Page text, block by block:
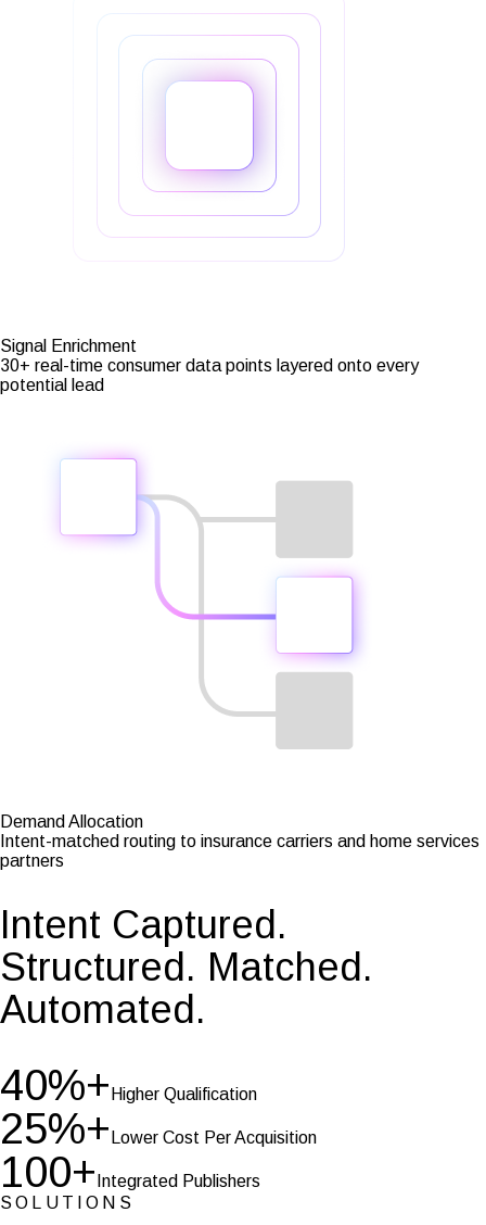
Signal Enrichment
30+ real-time consumer data points layered onto every
potential lead
Demand Allocation
Intent-matched routing to insurance carriers and home services
partners
Intent Captured.
Structured. Matched.
Automated.
40%+ Higher Qualification
25%+ Lower Cost Per Acquisition
100+ Integrated Publishers
SOLUTIONS